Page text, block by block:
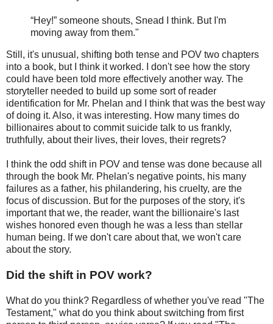
“Hey!” someone shouts, Snead I think. But I'm
moving away from them."
Still, it's unusual, shifting both tense and POV two chapters
into a book, but I think it worked. I don't see how the story
could have been told more effectively another way. The
storyteller needed to build up some sort of reader
identification for Mr. Phelan and I think that was the best way
of doing it. Also, it was interesting. How many times do
billionaires about to commit suicide talk to us frankly,
truthfully, about their lives, their loves, their regrets?
I think the odd shift in POV and tense was done because all
through the book Mr. Phelan's negative points, his many
failures as a father, his philandering, his cruelty, are the
focus of discussion. But for the purposes of the story, it's
important that we, the reader, want the billionaire's last
wishes honored even though he was a less than stellar
human being. If we don't care about that, we won't care
about the story.
Did the shift in POV work?
What do you think? Regardless of whether you've read "The
Testament," what do you think about switching from first